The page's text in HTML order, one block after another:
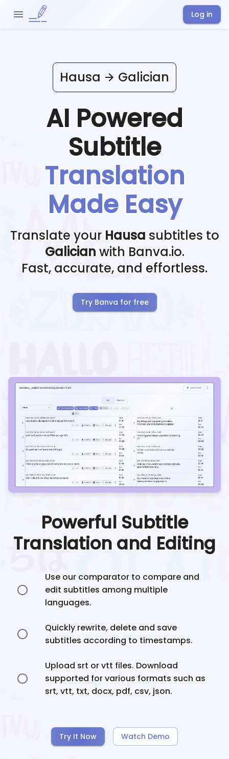
Log in
Hausa Galician
AI Powered
Subtitle
Translation
Made Easy
Translate your Hausa subtitles to
Galician with Banva.io.
Fast, accurate, and effortless.
Try Banva for free
Powerful Subtitle
Translation and Editing
Use our comparator to compare and
edit subtitles among multiple
languages.
Quickly rewrite, delete and save
subtitles according to timestamps.
Upload srt or vtt files. Download
supported for various formats such as
srt, vtt, txt, docx, pdf, csv, json.
Try It Now Watch Demo